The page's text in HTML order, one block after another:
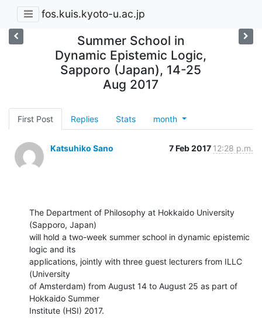
fos.kuis.kyoto-u.ac.jp
Summer School in
Dynamic Epistemic Logic,
Sapporo (Japan), 14-25
Aug 2017
First Post Replies Stats month
Katsuhiko Sano 7 Feb 2017 12:28 p.m.
The Department of Philosophy at Hokkaido University
(Sapporo, Japan)
will hold a two-week summer school in dynamic epistemic
logic and its
applications, jointly with three guest lecturers from ILLC
(University
of Amsterdam) from August 14 to August 25 as part of
Hokkaido Summer
Institute (HSI) 2017.